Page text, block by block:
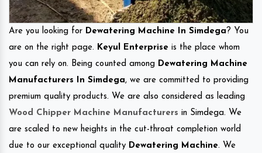
Are you looking for Dewatering Machine In Simdega? You
are on the right page. Keyul Enterprise is the place whom
you can rely on. Being counted among Dewatering Machine
Manufacturers In Simdega, we are committed to providing
premium quality products. We are also considered as leading
Wood Chipper Machine Manufacturers in Simdega. We
are scaled to new heights in the cut-throat completion world
due to our exceptional quality Dewatering Machine. We